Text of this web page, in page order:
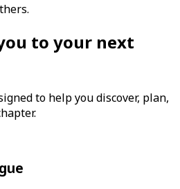
to your next
to help you discover, plan,